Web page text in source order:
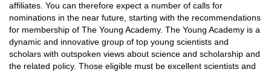
affiliates. You can therefore expect a number of calls for
nominations in the near future, starting with the recommendations
for membership of The Young Academy. The Young Academy is a
dynamic and innovative group of top young scientists and
scholars with outspoken views about science and scholarship and
the related policy. Those eligible must be excellent scientists and